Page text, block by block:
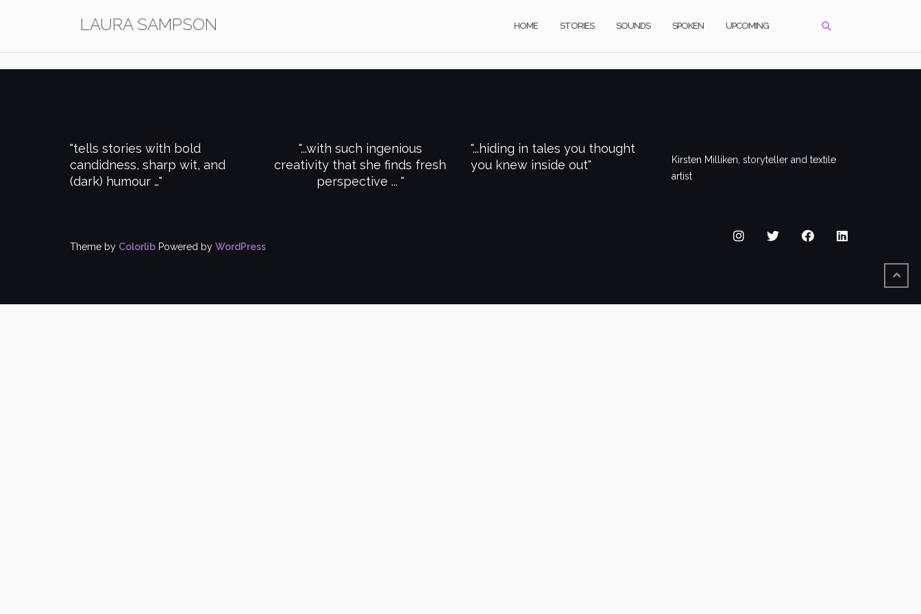
LAURA SAMPSON HOME STORIES SOUNDS SPOKEN UPCOMING
tells stories with bold
candidness, sharp wit, and
(dark) humour …
...with such ingenious
creativity that she finds fresh
perspective ...
...hiding in tales you thought
you knew inside out
Kirsten Milliken, storyteller and textile
artist
Theme by Colorlib Powered by WordPress